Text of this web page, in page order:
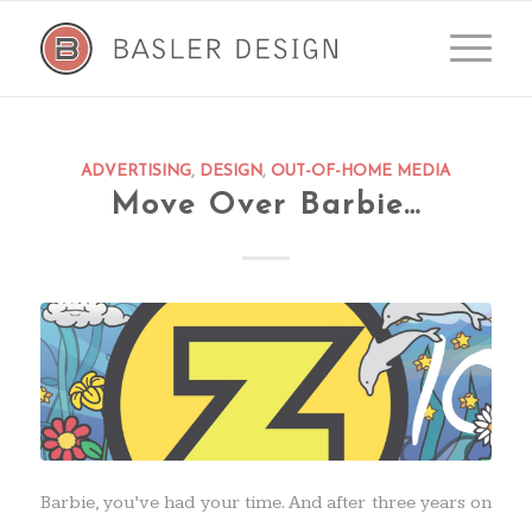
ADVERTISING, DESIGN,OUT-OF-HOME MEDIA
Move Over Barbie…
Barbie, you’ve had your time. And after three years on